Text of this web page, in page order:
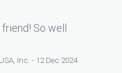
So well
Inc. - 12 Dec 2024